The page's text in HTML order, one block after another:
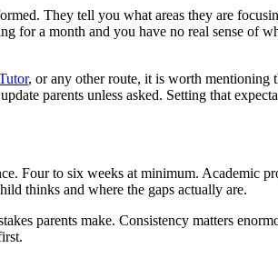
They tell you what areas they are
for a month and you have no real sense of
, or any other route, it is worth mentioning
parents unless asked. Setting that
Four to six weeks at minimum. Academic
thinks and where the gaps actually are.
parents make. Consistency matters